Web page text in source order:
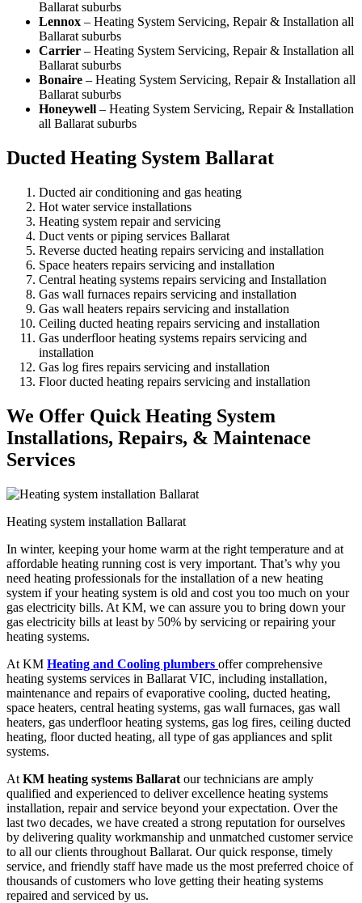
Ballarat suburbs
Lennox – Heating System Servicing, Repair & Installation all
Ballarat suburbs
Carrier – Heating System Servicing, Repair & Installation all
Ballarat suburbs
Bonaire – Heating System Servicing, Repair & Installation all
Ballarat suburbs
Honeywell – Heating System Servicing, Repair & Installation
all Ballarat suburbs
Ducted Heating System Ballarat
Ducted air conditioning and gas heating
Hot water service installations
Heating system repair and servicing
Duct vents or piping services Ballarat
Reverse ducted heating repairs servicing and installation
Space heaters repairs servicing and installation
Central heating systems repairs servicing and Installation
Gas wall furnaces repairs servicing and installation
Gas wall heaters repairs servicing and installation
Ceiling ducted heating repairs servicing and installation
Gas underfloor heating systems repairs servicing and
installation
Gas log fires repairs servicing and installation
Floor ducted heating repairs servicing and installation
We Offer Quick Heating System
Installations, Repairs, & Maintenace
Services
Heating system installation Ballarat
In winter, keeping your home warm at the right temperature and at
affordable heating running cost is very important. That’s why you
need heating professionals for the installation of a new heating
system if your heating system is old and cost you too much on your
gas electricity bills. At KM, we can assure you to bring down your
gas electricity bills at least by 50% by servicing or repairing your
heating systems.
At KM Heating and Cooling plumbers offer comprehensive
heating systems services in Ballarat VIC, including installation,
maintenance and repairs of evaporative cooling, ducted heating,
space heaters, central heating systems, gas wall furnaces, gas wall
heaters, gas underfloor heating systems, gas log fires, ceiling ducted
heating, floor ducted heating, all type of gas appliances and split
systems.
At KM heating systems Ballarat our technicians are amply
qualified and experienced to deliver excellence heating systems
installation, repair and service beyond your expectation. Over the
last two decades, we have created a strong reputation for ourselves
by delivering quality workmanship and unmatched customer service
to all our clients throughout Ballarat. Our quick response, timely
service, and friendly staff have made us the most preferred choice of
thousands of customers who love getting their heating systems
repaired and serviced by us.